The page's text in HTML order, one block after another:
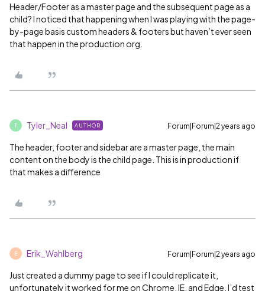
Header/Footer as a master page and the subsequent page as a
child? I noticed that happening when I was playing with the page-
by-page basis custom headers & footers but haven’t ever seen
that happen in the production org.
T Tyler_Neal AUTHOR Forum|Forum|2 years ago
The header, footer and sidebar are a master page, the main
content on the body is the child page. This is in production if
that makes a difference
E Erik_Wahlberg Forum|Forum|2 years ago
Just created a dummy page to see if I could replicate it,
unfortunately it worked for me on Chrome, IE, and Edge. I’d test